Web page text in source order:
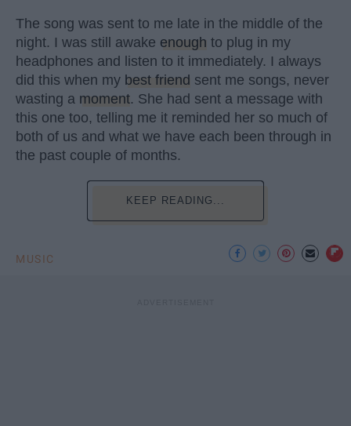
The song was sent to me late in the middle of the
night. I was still awake enough to plug in my
headphones and listen to it immediately. I always
did this when my best friend sent me songs, never
wasting a moment. She had sent a message with
this one too, telling me it reminded her so much of
both of us and what we have each been through in
the past couple of months.
KEEP READING...
MUSIC